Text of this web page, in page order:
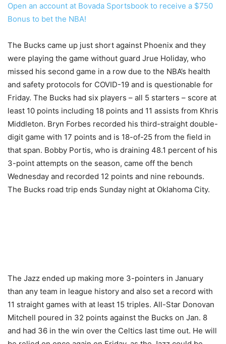
Open an account at Bovada Sportsbook to receive a $750
Bonus to bet the NBA!
The Bucks came up just short against Phoenix and they
were playing the game without guard Jrue Holiday, who
missed his second game in a row due to the NBA’s health
and safety protocols for COVID-19 and is questionable for
Friday. The Bucks had six players – all 5 starters – score at
least 10 points including 18 points and 11 assists from Khris
Middleton. Bryn Forbes recorded his third-straight double-
digit game with 17 points and is 18-of-25 from the field in
that span. Bobby Portis, who is draining 48.1 percent of his
3-point attempts on the season, came off the bench
Wednesday and recorded 12 points and nine rebounds.
The Bucks road trip ends Sunday night at Oklahoma City.
The Jazz ended up making more 3-pointers in January
than any team in league history and also set a record with
11 straight games with at least 15 triples. All-Star Donovan
Mitchell poured in 32 points against the Bucks on Jan. 8
and had 36 in the win over the Celtics last time out. He will